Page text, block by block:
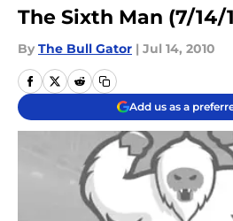
The Sixth Man (7/14/
By The Bull Gator | Jul 14, 2010
Add us as a